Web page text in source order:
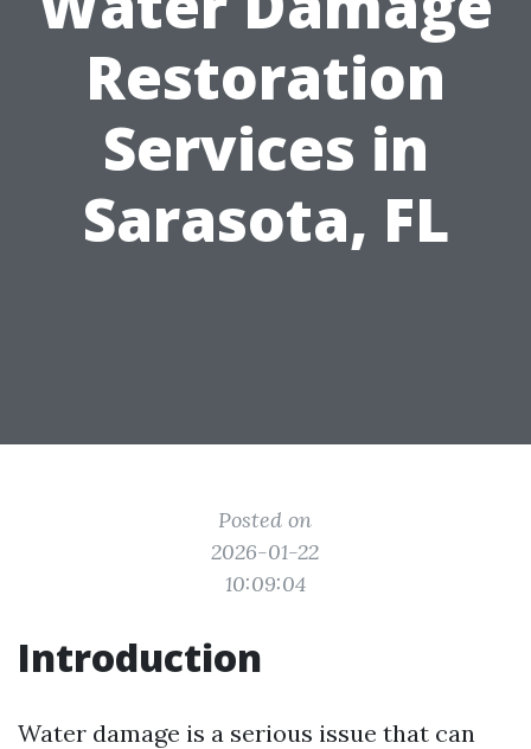
Restoration
Services in
Sarasota, FL
Posted on
2026-01-22
10:09:04
Introduction
Water damage is a serious issue that can